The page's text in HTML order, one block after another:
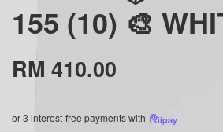
155 (10) 🎨
RM 410.00
or 3 interest-free payments with